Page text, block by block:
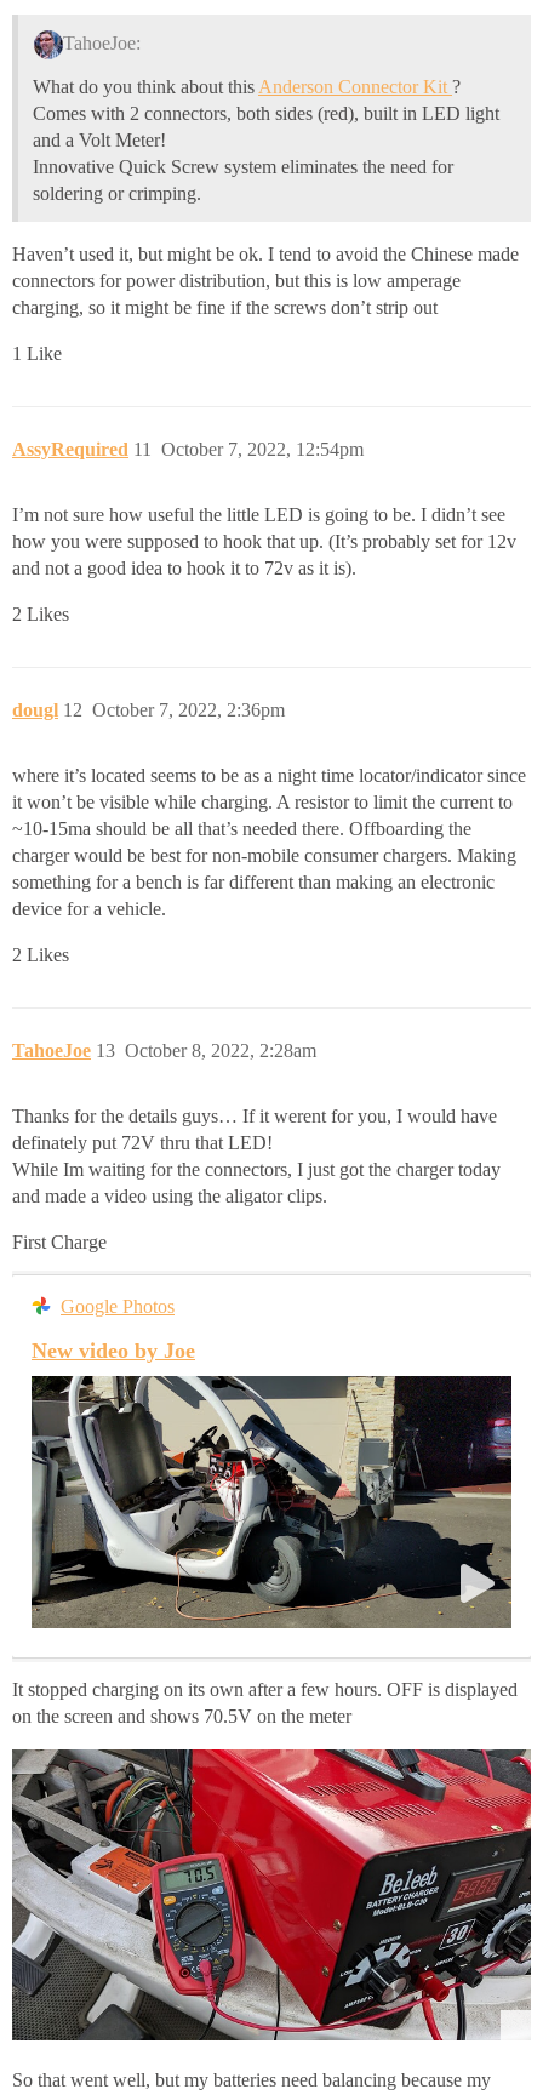
TahoeJoe:
What do you think about this Anderson Connector Kit ?
Comes with 2 connectors, both sides (red), built in LED light
and a Volt Meter!
Innovative Quick Screw system eliminates the need for
soldering or crimping.
Haven’t used it, but might be ok. I tend to avoid the Chinese made
connectors for power distribution, but this is low amperage
charging, so it might be fine if the screws don’t strip out
1 Like
AssyRequired October 7, 2022, 12:54pm
11
I’m not sure how useful the little LED is going to be. I didn’t see
how you were supposed to hook that up. (It’s probably set for 12v
and not a good idea to hook it to 72v as it is).
2 Likes
dougl October 7, 2022, 2:36pm
12
where it’s located seems to be as a night time locator/indicator since
it won’t be visible while charging. A resistor to limit the current to
~10-15ma should be all that’s needed there. Offboarding the
charger would be best for non-mobile consumer chargers. Making
something for a bench is far different than making an electronic
device for a vehicle.
2 Likes
TahoeJoe October 8, 2022, 2:28am
13
Thanks for the details guys… If it werent for you, I would have
definately put 72V thru that LED!
While Im waiting for the connectors, I just got the charger today
and made a video using the aligator clips.
First Charge
Google Photos
New video by Joe
It stopped charging on its own after a few hours. OFF is displayed
on the screen and shows 70.5V on the meter
So that went well, but my batteries need balancing because my